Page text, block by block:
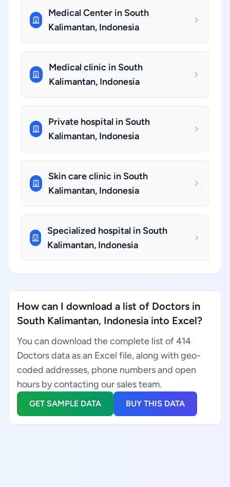
Medical Center in South
Kalimantan, Indonesia
Medical clinic in South
Kalimantan, Indonesia
Private hospital in South
Kalimantan, Indonesia
Skin care clinic in South
Kalimantan, Indonesia
Specialized hospital in South
Kalimantan, Indonesia
How can I download a list of Doctors in
South Kalimantan, Indonesia into Excel?
You can download the complete list of 414
Doctors data as an Excel file, along with geo-
coded addresses, phone numbers and open
hours by contacting our sales team.
GET SAMPLE DATA BUY THIS DATA